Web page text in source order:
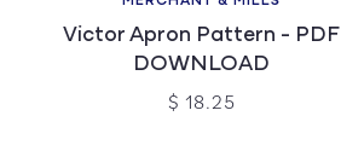
Victor Apron Pattern - PDF
DOWNLOAD
$ 18.25